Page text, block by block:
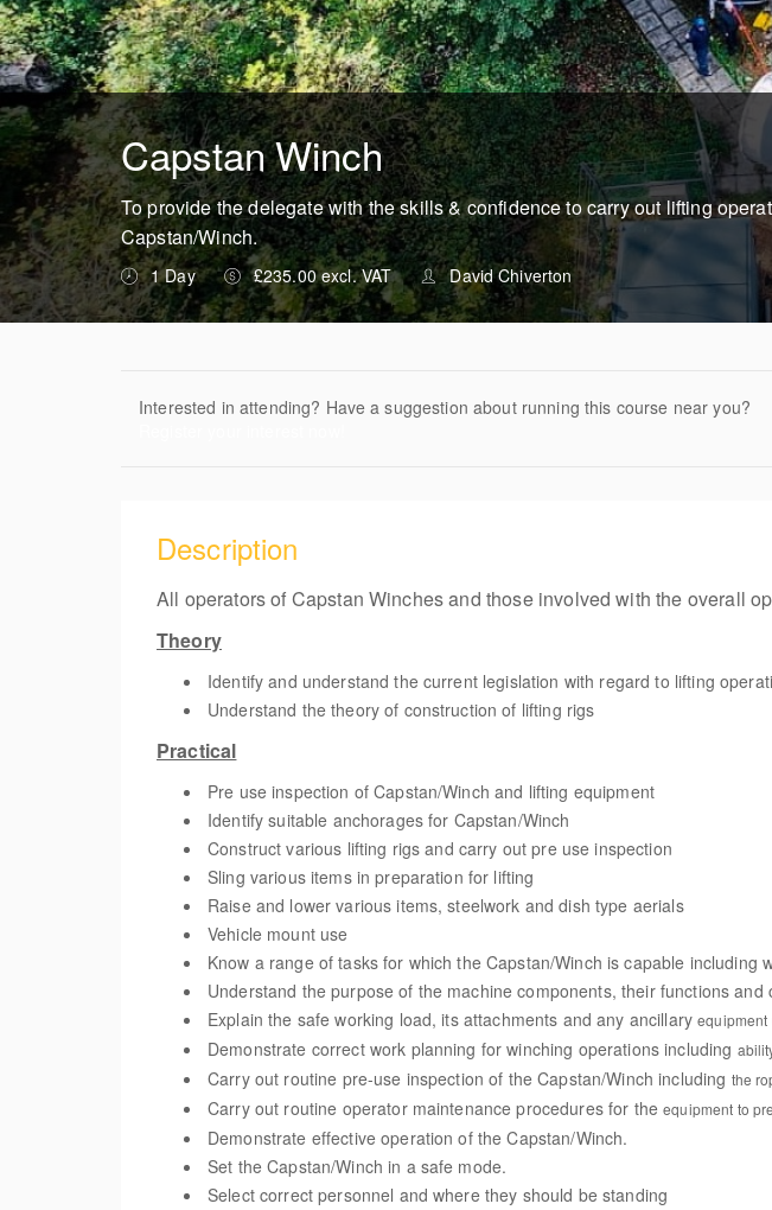
Capstan Winch
To provide the delegate with the skills & confidence to carry out lifting
Capstan/Winch.
1 Day £235.00 excl. VAT David Chiverton
Interested in attending? Have a suggestion about running this course near you?
Description
All operators of Capstan Winches and those involved with the overall
Theory
Identify and understand the current legislation with regard to lifting
Understand the theory of construction of lifting rigs
Practical
Pre use inspection of Capstan/Winch and lifting equipment
Identify suitable anchorages for Capstan/Winch
Construct various lifting rigs and carry out pre use inspection
Sling various items in preparation for lifting
Raise and lower various items, steelwork and dish type aerials
Vehicle mount use
Know a range of tasks for which the Capstan/Winch is capable including
Understand the purpose of the machine components, their functions and
Explain the safe working load, its attachments and any ancillaryequipment
Demonstrate correct work planning for winching operations including
Carry out routine pre-use inspection of the Capstan/Winch including the
Carry out routine operator maintenance procedures for theequipment to
Demonstrate effective operation of the Capstan/Winch.
Set the Capstan/Winch in a safe mode.
Select correct personnel and where they should be standing